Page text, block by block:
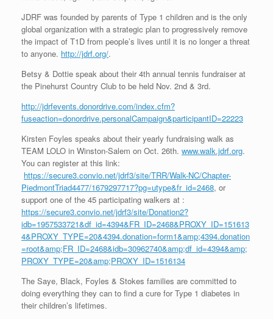
JDRF was founded by parents of Type 1 children and is the only
global organization with a strategic plan to progressively remove
the impact of T1D from people’s lives until it is no longer a threat
to anyone. http://jdrf.org/.
Betsy & Dottie speak about their 4th annual tennis fundraiser at
the Pinehurst Country Club to be held Nov. 2nd & 3rd.
http://jdrfevents.donordrive.com/index.cfm?
fuseaction=donordrive.personalCampaign&participantID=22223
Kirsten Foyles speaks about their yearly fundraising walk as
TEAM LOLO in Winston-Salem on Oct. 26th. www.walk.jdrf.org.
You can register at this link:
https://secure3.convio.net/jdrf3/site/TRR/Walk-NC/Chapter-
PiedmontTriad4477/1679297717?pg=utype&fr_id=2468, or
support one of the 45 participating walkers at :
https://secure3.convio.net/jdrf3/site/Donation2?
idb=1957533721&df_id=4394&FR_ID=2468&PROXY_ID=151613
4&PROXY_TYPE=20&4394.donation=form1&amp;4394.donation
=root&amp;FR_ID=2468&idb=30962740&amp;df_id=4394&amp;
PROXY_TYPE=20&amp;PROXY_ID=1516134
The Saye, Black, Foyles & Stokes families are committed to
doing everything they can to find a cure for Type 1 diabetes in
their children’s lifetimes.